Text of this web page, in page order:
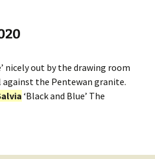
nicely out by the drawing room
against the Pentewan granite.
‘Black and Blue’ The